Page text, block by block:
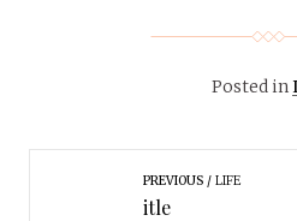
Posted in
PREVIOUS LIFE
itle